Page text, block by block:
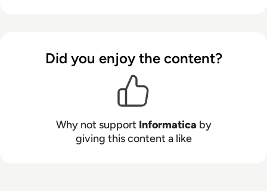
Did you enjoy the content?
Why not support Informatica by
giving this content a like